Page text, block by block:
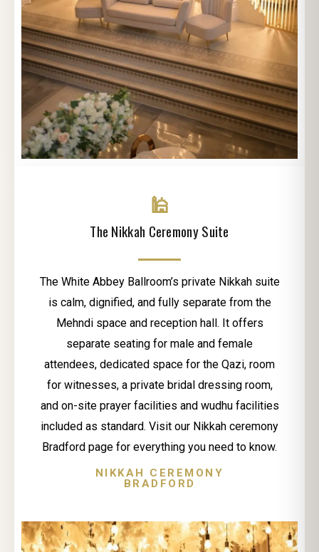
🕌
The Nikkah Ceremony Suite
The White Abbey Ballroom’s private Nikkah suite
is calm, dignified, and fully separate from the
Mehndi space and reception hall. It offers
separate seating for male and female
attendees, dedicated space for the Qazi, room
for witnesses, a private bridal dressing room,
and on-site prayer facilities and wudhu facilities
included as standard. Visit our Nikkah ceremony
Bradford page for everything you need to know.
NIKKAH CEREMONY
BRADFORD